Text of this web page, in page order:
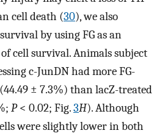
cell death (30), we also
by using FG as an
cell survival. Animals subject
c-JunDN had more FG-
± 7.3%) than lacZ-treated
P< 0.02; Fig.3H). Although
were slightly lower in both